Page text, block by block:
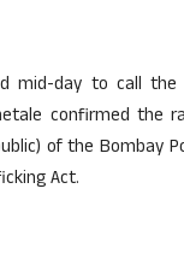
mid-day to call
confirmed the
of the Bombay
Act.